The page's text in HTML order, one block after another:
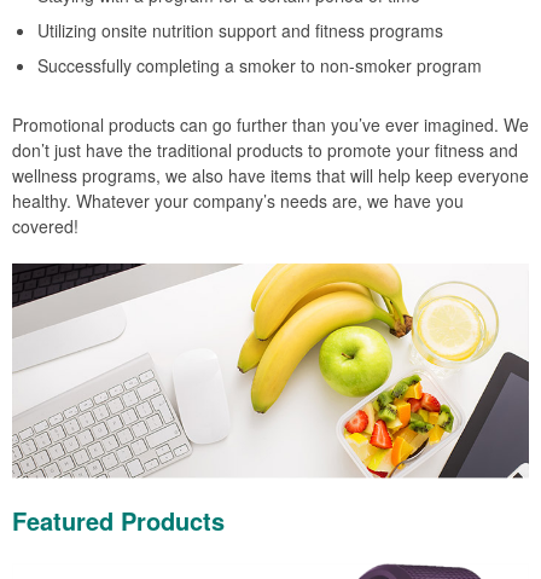
Utilizing onsite nutrition support and fitness programs
Successfully completing a smoker to non-smoker program
Promotional products can go further than you’ve ever imagined. We
don’t just have the traditional products to promote your fitness and
wellness programs, we also have items that will help keep everyone
healthy. Whatever your company’s needs are, we have you
covered!
Featured Products